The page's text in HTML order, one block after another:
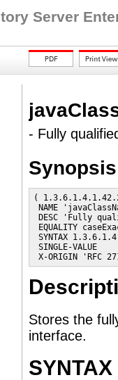
Server
- Fully
Synopsis
(
NAME
DESC 'Fully
EQUALITY
SYNTAX
SINGLE-VALUE
X-ORIGIN 'RFC
Stores the
interface.
SYNTAX